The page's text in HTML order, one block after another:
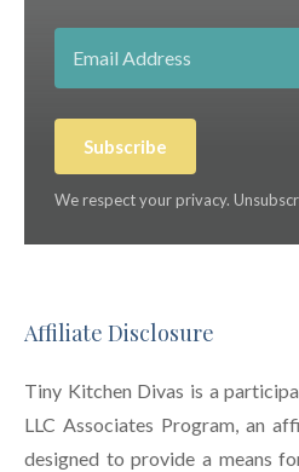
Subscribe
We respect your privacy.
Affiliate Disclosure
Tiny Kitchen Divas is a
LLC Associates Program, an
designed to provide a means